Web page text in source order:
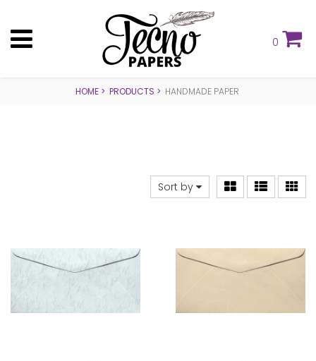
0
HOME PRODUCTS HANDMADE PAPER
Sort by